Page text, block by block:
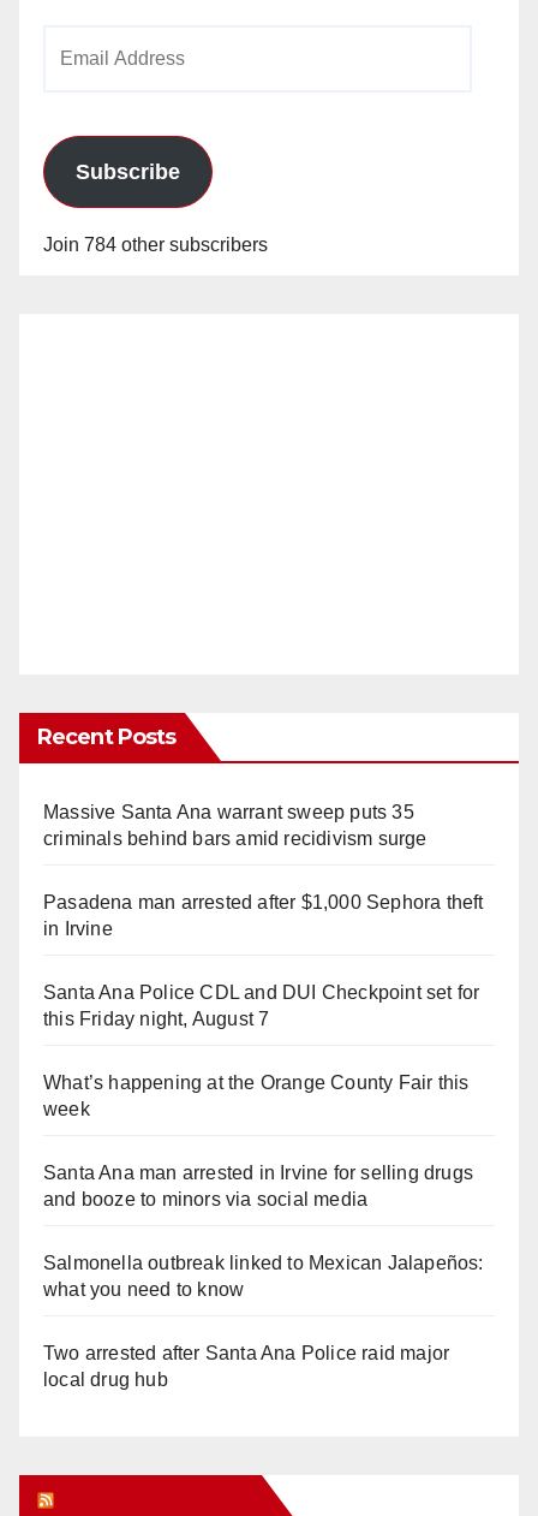
Subscribe
Join 784 other subscribers
Recent Posts
Massive Santa Ana warrant sweep puts 35
criminals behind bars amid recidivism surge
Pasadena man arrested after $1,000 Sephora theft
in Irvine
Santa Ana Police CDL and DUI Checkpoint set for
this Friday night, August 7
What’s happening at the Orange County Fair this
week
Santa Ana man arrested in Irvine for selling drugs
and booze to minors via social media
Salmonella outbreak linked to Mexican Jalapeños:
what you need to know
Two arrested after Santa Ana Police raid major
local drug hub